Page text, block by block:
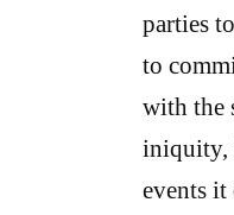
parties
to
with the
iniquity,
events it